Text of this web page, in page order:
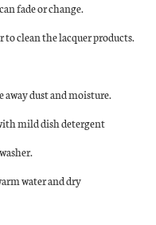
fade or change.
to clean the lacquer products.
away dust and moisture.
mild dish detergent
water and dry